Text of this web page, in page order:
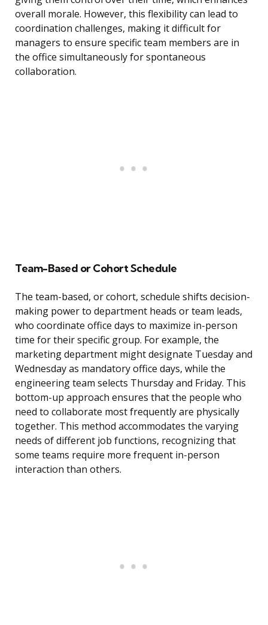
overall morale. However, this flexibility can lead to
coordination challenges, making it difficult for
managers to ensure specific team members are in
the office simultaneously for spontaneous
collaboration.
Team-Based or Cohort Schedule
The team-based, or cohort, schedule shifts decision-
making power to department heads or team leads,
who coordinate office days to maximize in-person
time for their specific group. For example, the
marketing department might designate Tuesday and
Wednesday as mandatory office days, while the
engineering team selects Thursday and Friday. This
bottom-up approach ensures that the people who
need to collaborate most frequently are physically
together. This method accommodates the varying
needs of different job functions, recognizing that
some teams require more frequent in-person
interaction than others.